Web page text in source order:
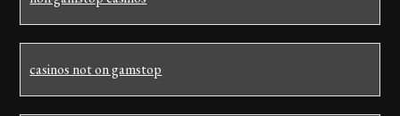
casinos not on gamstop